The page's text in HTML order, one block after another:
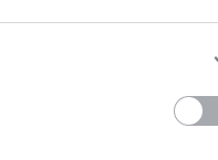
take up
suffice